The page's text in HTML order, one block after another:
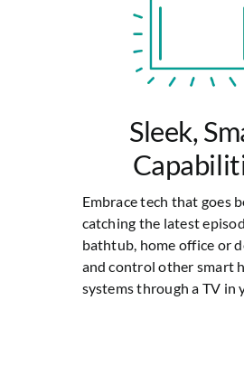
Sleek,
Embrace tech that goes
catching the latest
bathtub, home office or
and control other smart
systems through a TV in